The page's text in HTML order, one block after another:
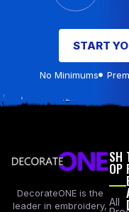
START
No Minimums
DecorateONE is the
leader in embroidery,
SH
OP
All